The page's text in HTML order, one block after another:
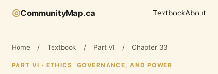
◎CommunityMap.ca TextbookAbout
Home / Textbook / Part VI / Chapter 33
PART VI · ETHICS, GOVERNANCE, AND POWER